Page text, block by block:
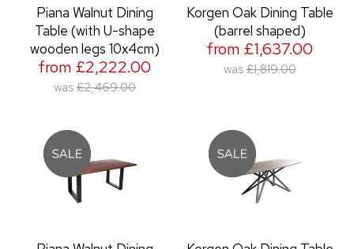
Piana Walnut Dining
Table (with U-shape
wooden legs 10x4cm)
from £2,222.00
was £2,469.00
Korgen Oak Dining Table
(barrel shaped)
from £1,637.00
was £1,819.00